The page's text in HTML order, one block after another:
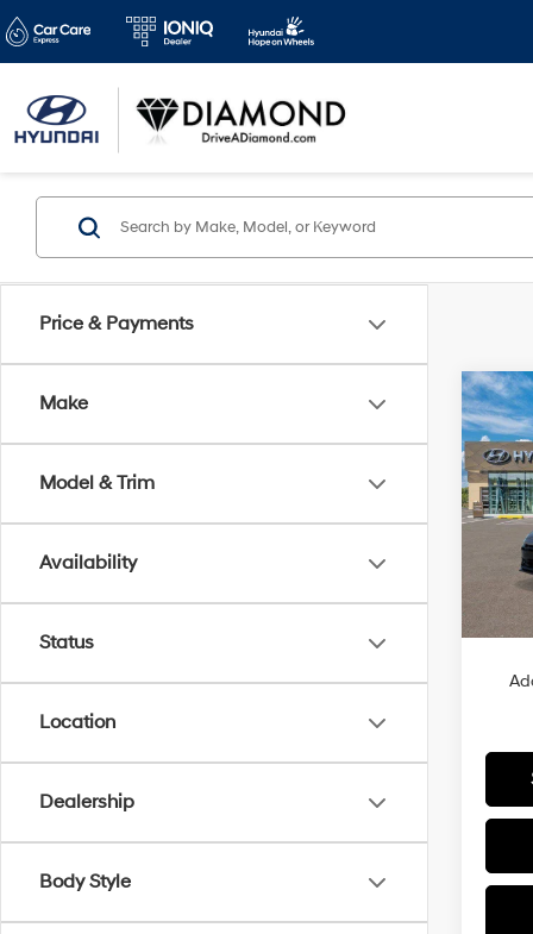
Price & Payments
Make
Model & Trim
Availability
Status
Location
Dealership
Body Style
2026
Sport
VIN:
In
MSRP: